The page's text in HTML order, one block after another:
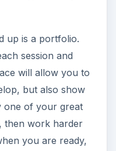
up is a portfolio.
session and
will allow you to
but also show
one of your great
then work harder
you are ready,